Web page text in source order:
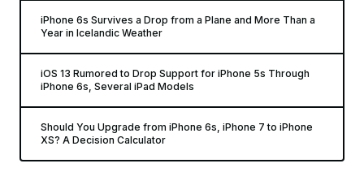
iPhone 6s Survives a Drop from a Plane and More Than a
Year in Icelandic Weather
iOS 13 Rumored to Drop Support for iPhone 5s Through
iPhone 6s, Several iPad Models
Should You Upgrade from iPhone 6s, iPhone 7 to iPhone
XS? A Decision Calculator